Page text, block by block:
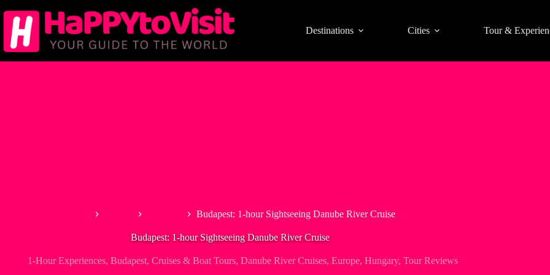
to
content
Destinations Cities Tour &
Budapest: 1-hour Sightseeing Danube River Cruise
Budapest: 1-hour Sightseeing Danube River Cruise
1-Hour Experiences, Budapest, Cruises & Boat Tours, Danube River Cruises, Europe, Hungary, Tour Reviews